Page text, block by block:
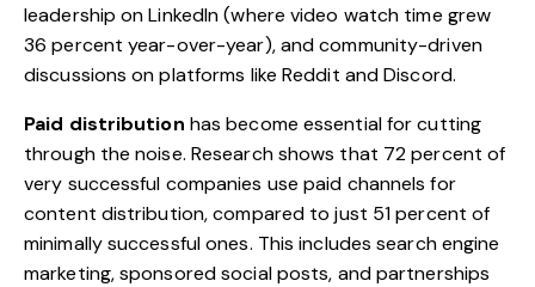
leadership on LinkedIn (where video watch time grew
36 percent year-over-year), and community-driven
discussions on platforms like Reddit and Discord.
Paid distribution has become essential for cutting
through the noise. Research shows that 72 percent of
very successful companies use paid channels for
content distribution, compared to just 51 percent of
minimally successful ones. This includes search engine
marketing, sponsored social posts, and partnerships